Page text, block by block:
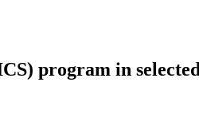
program in